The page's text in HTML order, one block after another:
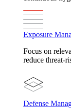
Exposure
Focus on
reduce threat-
Defense